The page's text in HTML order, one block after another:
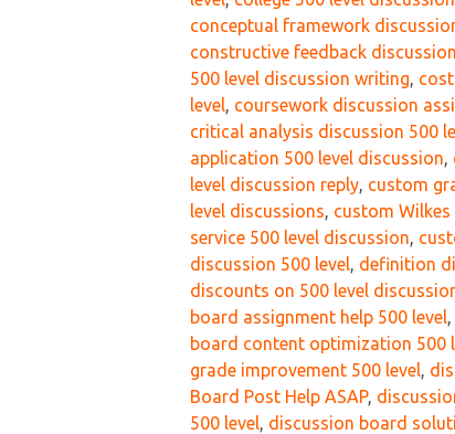
conceptual framework
constructive feedback
500 level discussion writing,
level, coursework discussion
critical analysis discussion 500
application 500 level discussion,
level discussion reply, custom
level discussions, custom
service 500 level discussion,
discussion 500 level, definition
discounts on 500 level
board assignment help 500 level,
board content optimization 500
grade improvement 500 level,
Board Post Help ASAP,
500 level, discussion board